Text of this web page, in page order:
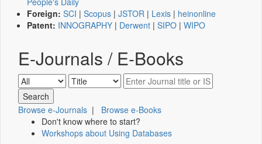
Foreign: SCI | Scopus | JSTOR | Lexis | heinonline
Patent: INNOGRAPHY | Derwent | SIPO | WIPO
E-Journals / E-Books
Browse e-Journals | Browse e-Books
Don't know where to start?
Workshops about Using Databases